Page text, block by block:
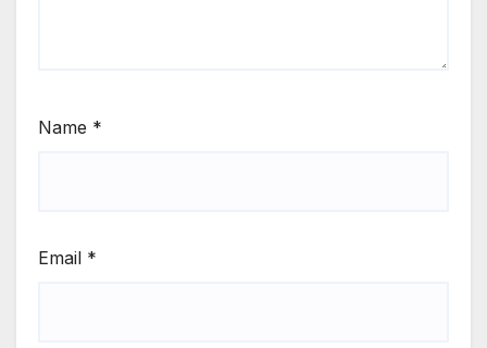
Name *
Email *